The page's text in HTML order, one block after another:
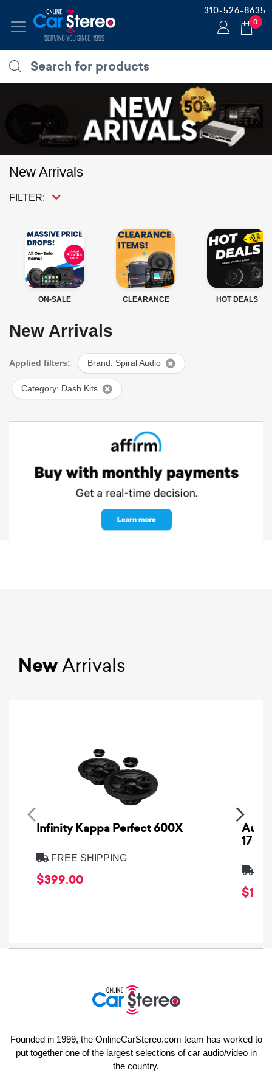
310-526-8635
0
New Arrivals
FILTER:
ON-SALE CLEARANCE HOT DEALS
New Arrivals
Applied filters: Brand: Spiral Audio
Category: Dash Kits
NewArrivals
Infinity Kappa Perfect 600X
FREE SHIPPING
$399.00
17
Founded in 1999, the OnlineCarStereo.com team has worked to
put together one of the largest selections of car audio/video in
the country.